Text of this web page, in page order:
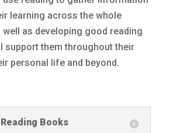
learning across the whole
as developing good reading
support them throughout their
personal life and beyond.
Books